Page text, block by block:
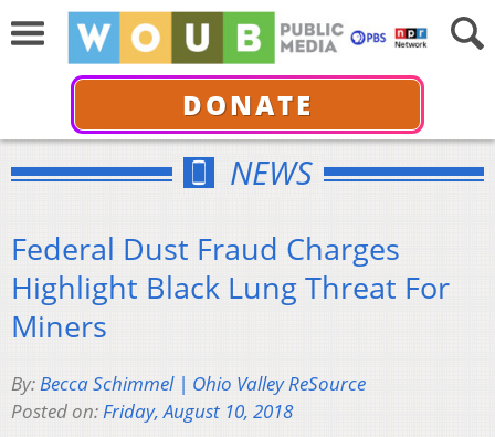
DONATE
NEWS
Federal Dust Fraud Charges
Highlight Black Lung Threat For
Miners
By:Becca Schimmel | Ohio Valley ReSource
Posted on:Friday, August 10, 2018